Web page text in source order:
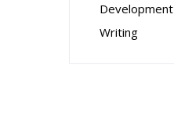
Development
Writing